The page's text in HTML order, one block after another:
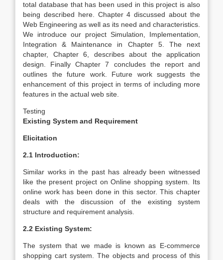
total database that has been used in this project is also
being described here. Chapter 4 discussed about the
Web Engineering as well as its need and characteristics.
We introduce our project Simulation, Implementation,
Integration & Maintenance in Chapter 5. The next
chapter, Chapter 6, describes about the application
design. Finally Chapter 7 concludes the report and
outlines the future work. Future work suggests the
enhancement of this project in terms of including more
features in the actual web site.
Testing
Existing System and Requirement
Elicitation
2.1 Introduction:
Similar works in the past has already been witnessed
like the present project on Online shopping system. Its
online work has been done in this sector. This chapter
deals with the discussion of the existing system
structure and requirement analysis.
2.2 Existing System:
The system that we made is known as E-commerce
shopping cart system. The objects and process of this